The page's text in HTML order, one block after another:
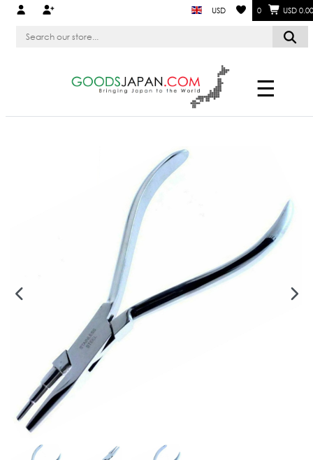
USD 0 USD 0.00
☰